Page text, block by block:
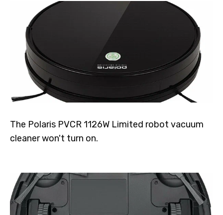
The Polaris PVCR 1126W Limited robot vacuum
cleaner won't turn on.